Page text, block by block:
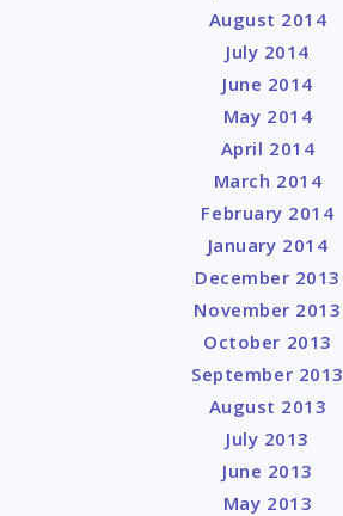
August 2014
July 2014
June 2014
May 2014
April 2014
March 2014
February 2014
January 2014
December 2013
November 2013
October 2013
September 2013
August 2013
July 2013
June 2013
May 2013